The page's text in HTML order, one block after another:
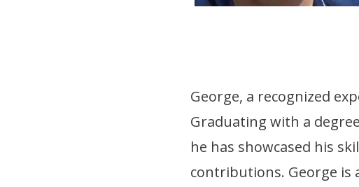
George, a recognized
Graduating with a
he has showcased his
contributions. George is